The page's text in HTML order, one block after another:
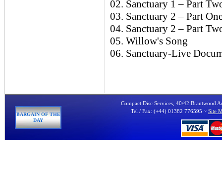
02. Sanctuary 1 – Part
03. Sanctuary 2 – Part
04. Sanctuary 2 – Part
05. Willow's Song
06. Sanctuary-Live
BARGAIN OF THE
DAY
Compact Disc Services, 40/42 Brantwood
Tel / Fax: (+44) 01382 776595 ~ Site